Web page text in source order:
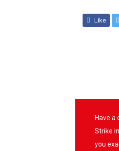
Like
Have a
Strike
you